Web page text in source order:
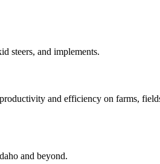
steers, and implements.
and efficiency on farms,
and beyond.